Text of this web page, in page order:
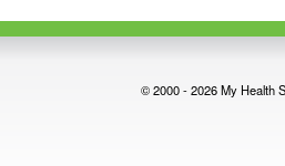
© 2000 - 2026 My Health